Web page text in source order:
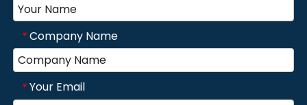
* Company Name
* Your Email